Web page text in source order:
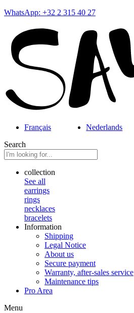
WhatsApp: +32 2 315 40 27
Français Nederlands
Search
collection
See all
earrings
rings
necklaces
bracelets
Information
Shipping
Legal Notice
About us
Secure payment
Warranty, after-sales service
Maintenance tips
Pro Area
Menu